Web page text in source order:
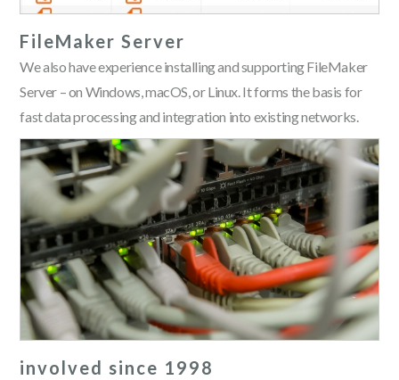
FileMaker Server
We also have experience installing and supporting FileMaker
Server – on Windows, macOS, or Linux. It forms the basis for
fast data processing and integration into existing networks.
involved since 1998